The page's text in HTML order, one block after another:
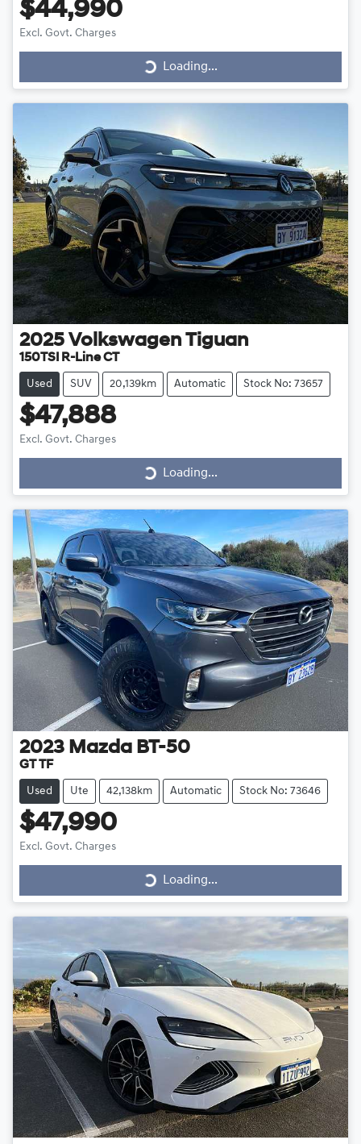
$44,990
Excl. Govt. Charges Loading...Loading...
2025 Volkswagen Tiguan
150TSI R-Line CT
Used SUV 20,139km Automatic Stock No: 73657
$47,888
Excl. Govt. Charges Loading...Loading...
2023 Mazda BT-50
GT TF
Used Ute 42,138km Automatic Stock No: 73646
$47,990
Excl. Govt. Charges Loading...Loading...